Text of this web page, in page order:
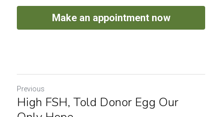
Make an appointment now
Previous
High FSH, Told Donor Egg Our